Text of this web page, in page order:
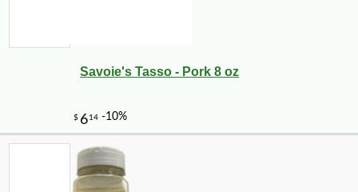
Savoie's Tasso - Pork 8 oz